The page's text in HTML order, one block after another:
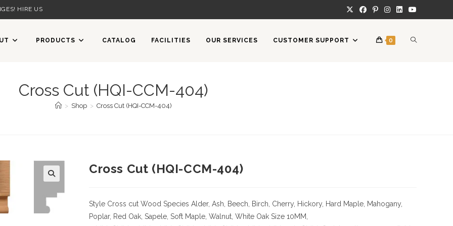
HIRE US
PRODUCTS CATALOG FACILITIES OUR SERVICES CUSTOMER SUPPORT 0 TOGGLE
Cross Cut (HQI-CCM-404)
> Shop > Cross Cut (HQI-CCM-404)
Cross Cut (HQI-CCM-404)
Style Cross cut Wood Species Alder, Ash, Beech, Birch, Cherry, Hickory , Hard Maple, Mahogany,
Poplar, Red Oak, Sapele, Soft Maple, Walnut, White Oak Size 10MM,